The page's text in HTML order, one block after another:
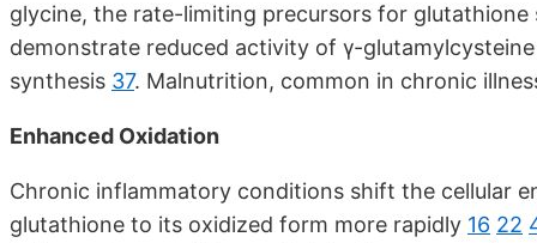
glycine, the rate-limiting precursors for
demonstrate reduced activity of γ-
synthesis 37. Malnutrition, common in chronic
Enhanced Oxidation
Chronic inflammatory conditions shift the cellular
glutathione to its oxidized form more rapidly 16 22